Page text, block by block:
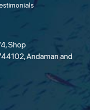
Shop
Andaman and